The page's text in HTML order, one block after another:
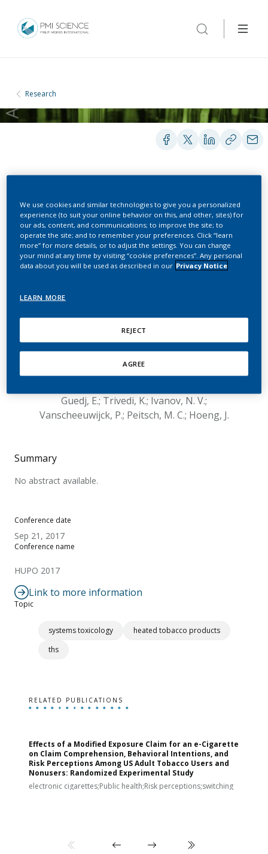
Research
Proteomics as Part of a
Multi-Omics Systems
of a Mentholated
Candidate Modified Risk
Tobacco Product
Guedj, E.; Trivedi, K.; Ivanov, N. V.;
Vanscheeuwijck, P.; Peitsch, M. C.; Hoeng, J.
Conference date
Sep 21, 2017
Conference name
HUPO 2017
Link to more information
Topic
systems toxicology
heated tobacco products
ths
Summary
No abstract available.
RELATED PUBLICATIONS
Effects of a Modified Exposure Claim for an e-Cigarette
on Claim Comprehension, Behavioral Intentions, and
Risk Perceptions Among US Adult Tobacco Users and
Nonusers: Randomized Experimental Study
electronic cigarettes;Public health;Risk perceptions;switching
We use cookies and similar technologies to give you a personalized
experience (to suit your online behavior on this, and other, sites) for
our ads, content, and communications; to improve the site; to
operate the site; and to remember your preferences. Click “learn
more” for more details, or to adjust the settings. You can change
your mind at any time by visiting “cookie preferences”. Any personal
data about you will be used as described in our Privacy Notice
LEARN MORE
REJECT
AGREE